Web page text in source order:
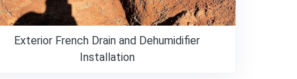
Exterior French Drain and Dehumidifier
Installation